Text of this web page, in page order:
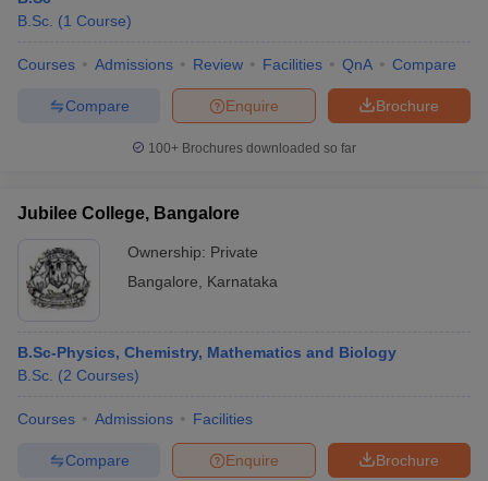
B.Sc. (1 Course)
Courses Admissions Review Facilities QnA Compare
Brochure
Enquire
Compare
100+ Brochures downloaded so far
Jubilee College, Bangalore
Ownership: Private
Bangalore
Karnataka
B.Sc-Physics, Chemistry, Mathematics and Biology
B.Sc. (2 Courses)
Courses Admissions Facilities
Brochure
Enquire
Compare